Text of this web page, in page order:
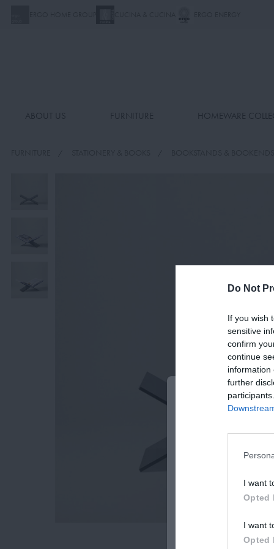
Do Not
If you wish
sensitive
confirm
continue
information
further
I want
Opted
I want
Opted
ABOUT US FURNITURE HOMEWARE
BE THE